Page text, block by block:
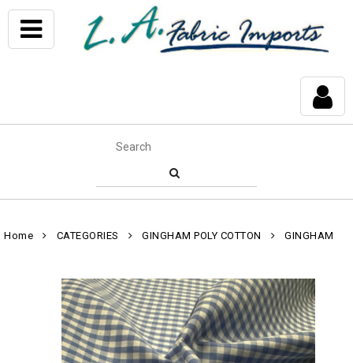
Home CATEGORIES GINGHAM POLY COTTON GINGHAM